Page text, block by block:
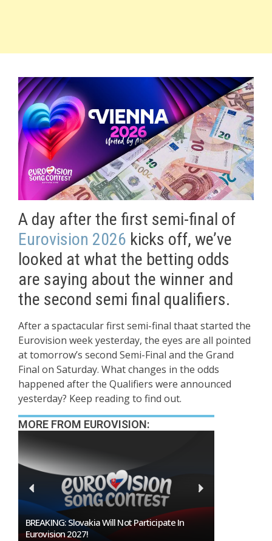
A day after the first semi-final of
Eurovision 2026 kicks off, we’ve
looked at what the betting odds
are saying about the winner and
the second semi final qualifiers.
After a spactacular first semi-final thaat started the
Eurovision week yesterday, the eyes are all pointed
at tomorrow’s second Semi-Final and the Grand
Final on Saturday. What changes in the odds
happened after the Qualifiers were announced
yesterday? Keep reading to find out.
MORE FROM EUROVISION:
Burgas Closes The Gap With Sofia In The Race
To Host Eurovision 2027